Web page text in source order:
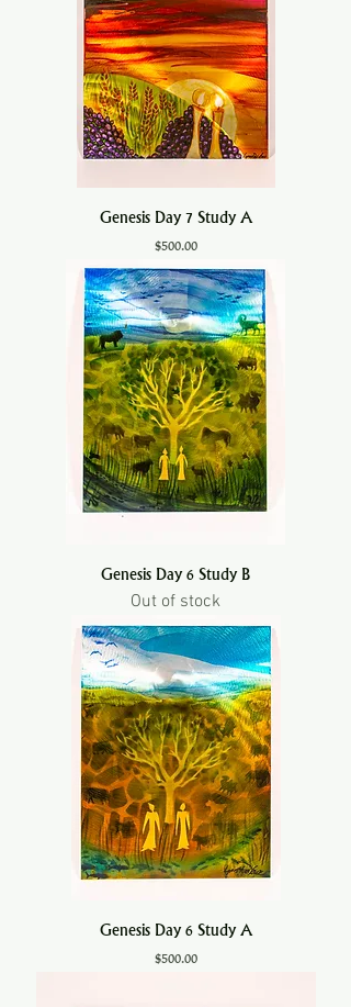
Genesis Day 7 Study A
Price
$500.00
Genesis Day 6 Study B
Out of stock
Genesis Day 6 Study A
Price
$500.00